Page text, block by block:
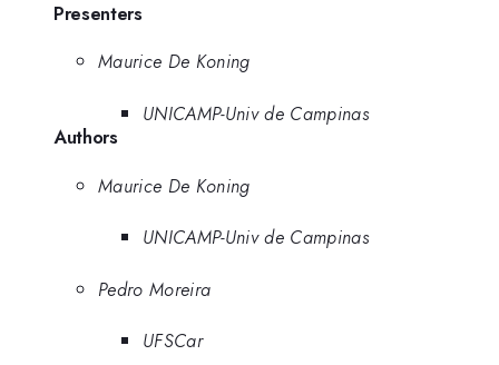
Presenters
Maurice De Koning
UNICAMP-Univ de Campinas
Authors
Maurice De Koning
UNICAMP-Univ de Campinas
Pedro Moreira
UFSCar